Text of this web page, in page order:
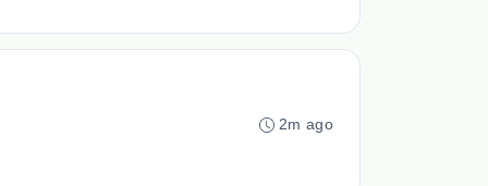
2m ago